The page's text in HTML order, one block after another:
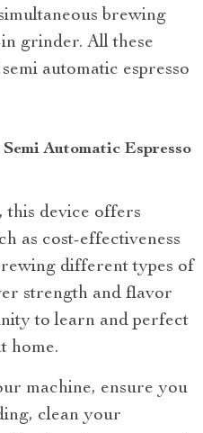
brewing
grinder. All these
automatic espresso
Automatic Espresso
this device offers
as cost-effectiveness
different types of
strength and flavor
to learn and perfect
home.
machine, ensure you
clean your